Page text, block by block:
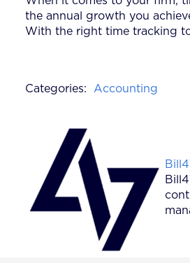
the annual growth you
With the right time tracking
Categories: Accounting